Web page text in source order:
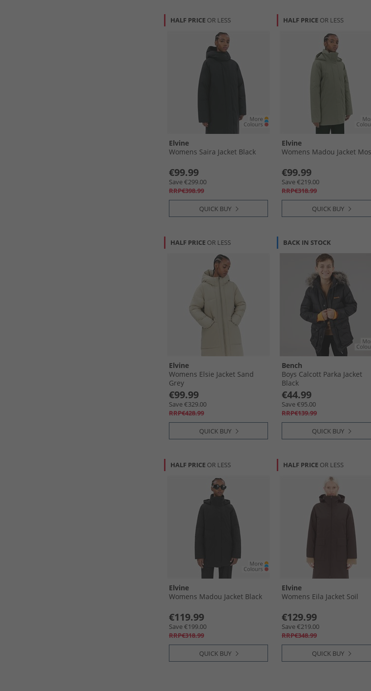
HALF PRICE OR LESS
Elvine
Womens Saira Jacket Black
€99.99
Save €299.00
RRP€398.99
QUICK BUY
HALF PRICE OR LESS
Elvine
Womens Madou Jacket
€99.99
Save €219.00
RRP€318.99
QUICK BUY
HALF PRICE OR LESS
Elvine
Womens Elsie Jacket Sand
Grey
€99.99
Save €329.00
RRP€428.99
QUICK BUY
BACK IN STOCK
Bench
Boys Calcott Parka Jacket
Black
€44.99
Save €95.00
RRP€139.99
QUICK BUY
HALF PRICE OR LESS
Elvine
Womens Madou Jacket Black
€119.99
Save €199.00
RRP€318.99
QUICK BUY
HALF PRICE OR LESS
Elvine
Womens Eila Jacket Soil
€129.99
Save €219.00
RRP€348.99
QUICK BUY